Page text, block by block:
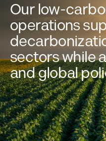
Our low-
operations
sectors while
and global